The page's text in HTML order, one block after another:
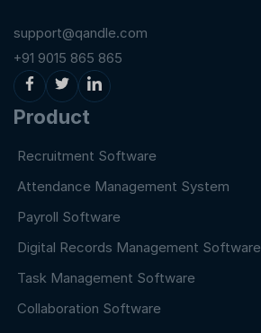
support@qandle.com
+91 9015 865 865
Product
Recruitment Software
Attendance Management System
Payroll Software
Digital Records Management Software
Task Management Software
Collaboration Software